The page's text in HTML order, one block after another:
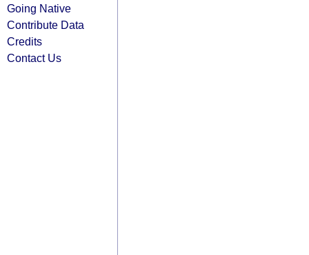
Going Native
Contribute Data
Credits
Contact Us